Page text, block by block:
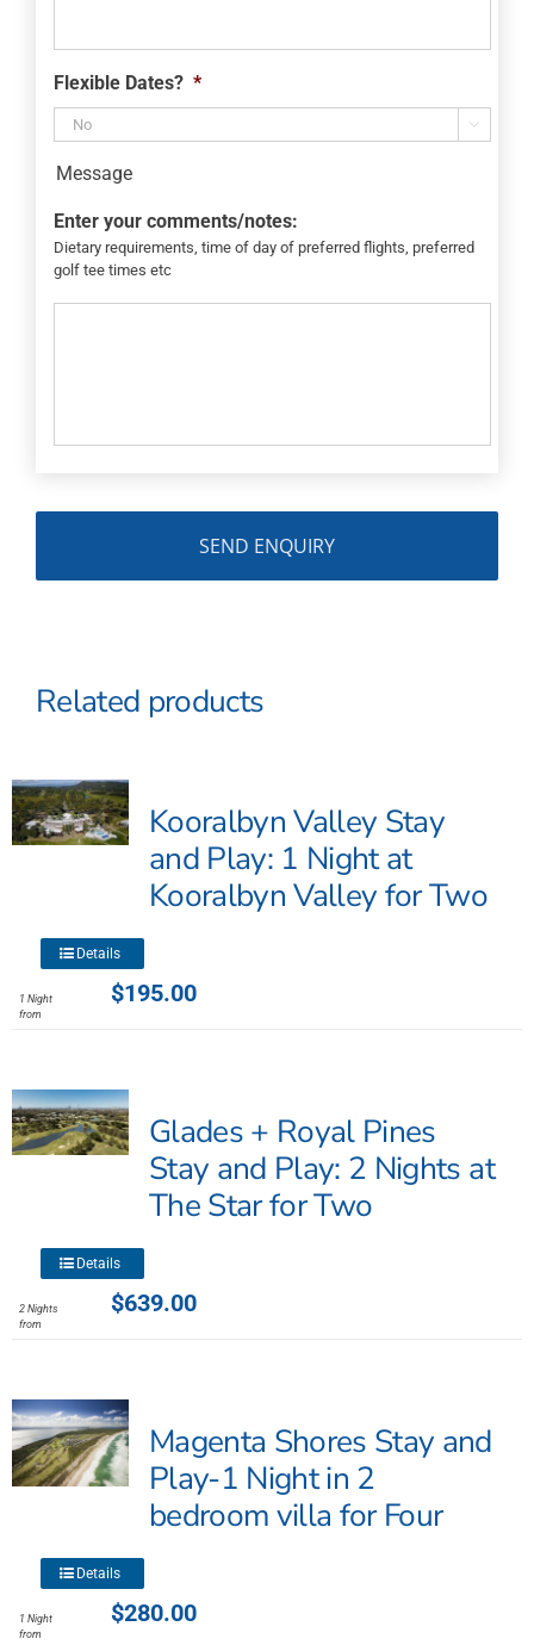
Flexible Dates? *

Message
Enter your comments/notes:
Dietary requirements, time of day of preferred flights, preferred
golf tee times etc
Related products
Kooralbyn Valley Stay
and Play: 1 Night at
Kooralbyn Valley for Two
$195.00
1 Night
from
This
has
The
options
may
page
Details
Glades + Royal Pines
Stay and Play: 2 Nights at
The Star for Two
$639.00
2 Nights
from
This
has
The
options
may
be
page
Details
Magenta Shores Stay and
Play-1 Night in 2
bedroom villa for Four
$280.00
1 Night
from
This
has
Details